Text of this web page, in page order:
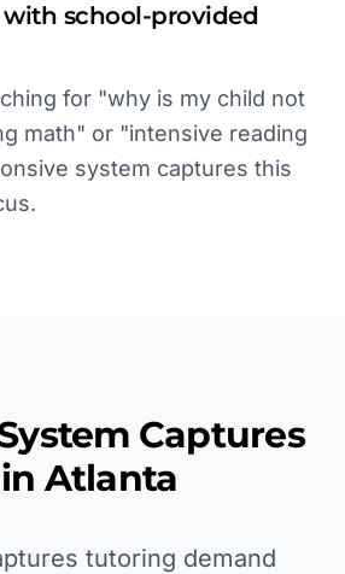
school-provided
for "why is my child not
math" or "intensive reading
system captures this
Captures
Atlanta
tutoring demand